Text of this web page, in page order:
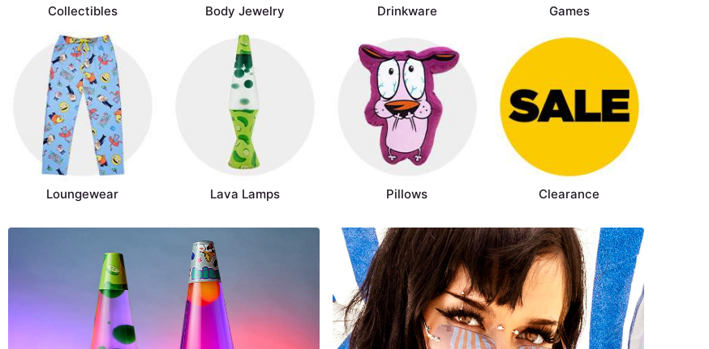
Collectibles Body Jewelry Drinkware Games
Loungewear Lava Lamps Pillows Clearance